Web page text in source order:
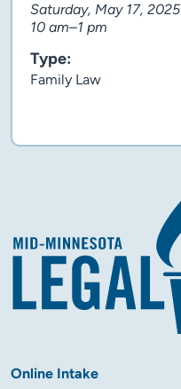
Saturday, May 17, 2025
10 am–1 pm
Type:
Family Law
Online Intake